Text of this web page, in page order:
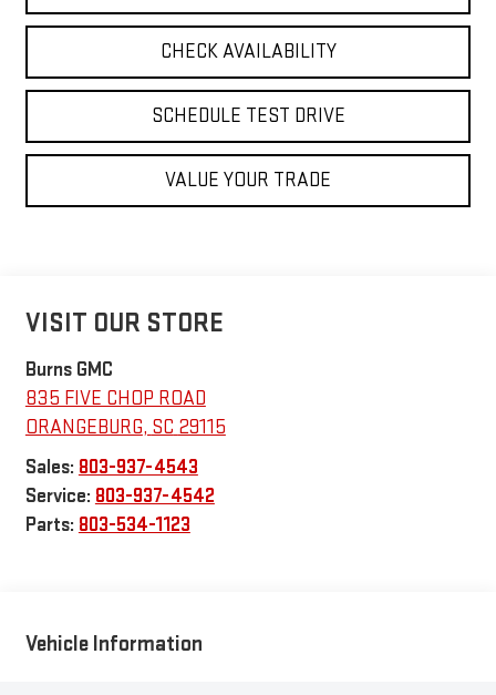
CHECK AVAILABILITY
SCHEDULE TEST DRIVE
VALUE YOUR TRADE
VISIT OUR STORE
Burns GMC
835 FIVE CHOP ROAD
ORANGEBURG, SC 29115
Sales: 803-937-4543
Service: 803-937-4542
Parts: 803-534-1123
Vehicle Information